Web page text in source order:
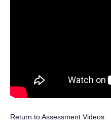
Return to Assessment Videos